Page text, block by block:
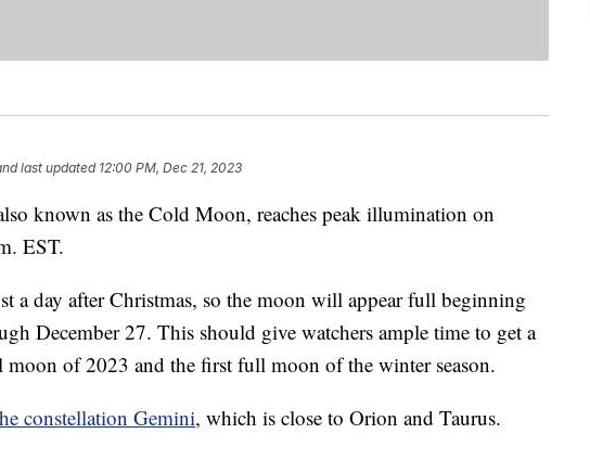
last updated 12:00 PM, Dec 21, 2023
known as the Cold Moon, reaches peak illumination on
EST.
a day after Christmas, so the moon will appear full beginning
December 27. This should give watchers ample time to get a
of 2023 and the first full moon of the winter season.
constellation Gemini, which is close to Orion and Taurus.